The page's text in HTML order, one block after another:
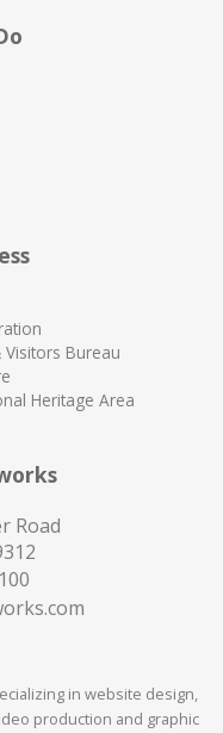
Bureau
Heritage Area
Road
in website design,
production and graphic